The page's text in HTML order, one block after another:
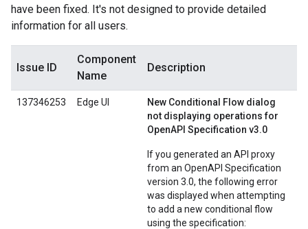
have been fixed. It's not designed to provide detailed
information for all users.
Issue ID
Component
Name
Description
137346253 Edge UI
New Conditional Flow dialog
not displaying operations for
OpenAPI Specification v3.0
If you generated an API proxy
from an OpenAPI Specification
version 3.0, the following error
was displayed when attempting
to add a new conditional flow
using the specification: